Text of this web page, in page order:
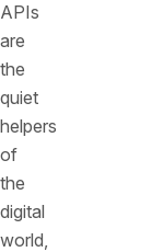
APIs
are
the
quiet
helpers
of
the
digital
world,